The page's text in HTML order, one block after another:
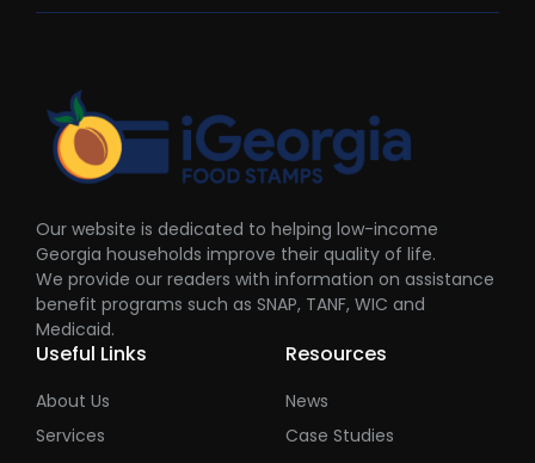
Our website is dedicated to helping low-income
Georgia households improve their quality of life.
We provide our readers with information on assistance
benefit programs such as SNAP, TANF, WIC and
Medicaid.
Useful Links
About Us
Services
Resources
News
Case Studies